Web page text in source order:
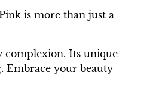
is more than just a
complexion. Its unique
Embrace your beauty